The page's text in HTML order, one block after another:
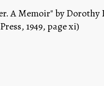
A Memoir" by Dorothy
1949, page xi)